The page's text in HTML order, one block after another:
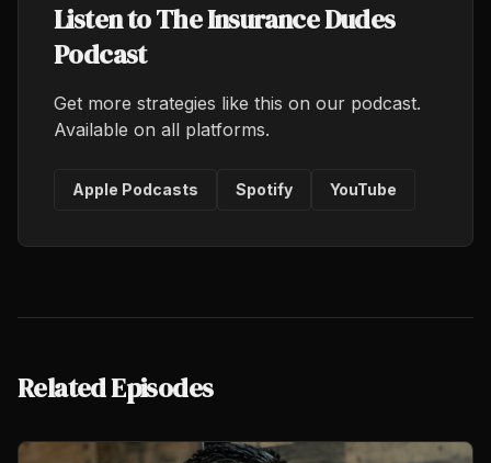
Listen to The Insurance Dudes
Podcast
Get more strategies like this on our podcast.
Available on all platforms.
Apple Podcasts Spotify YouTube
Related Episodes